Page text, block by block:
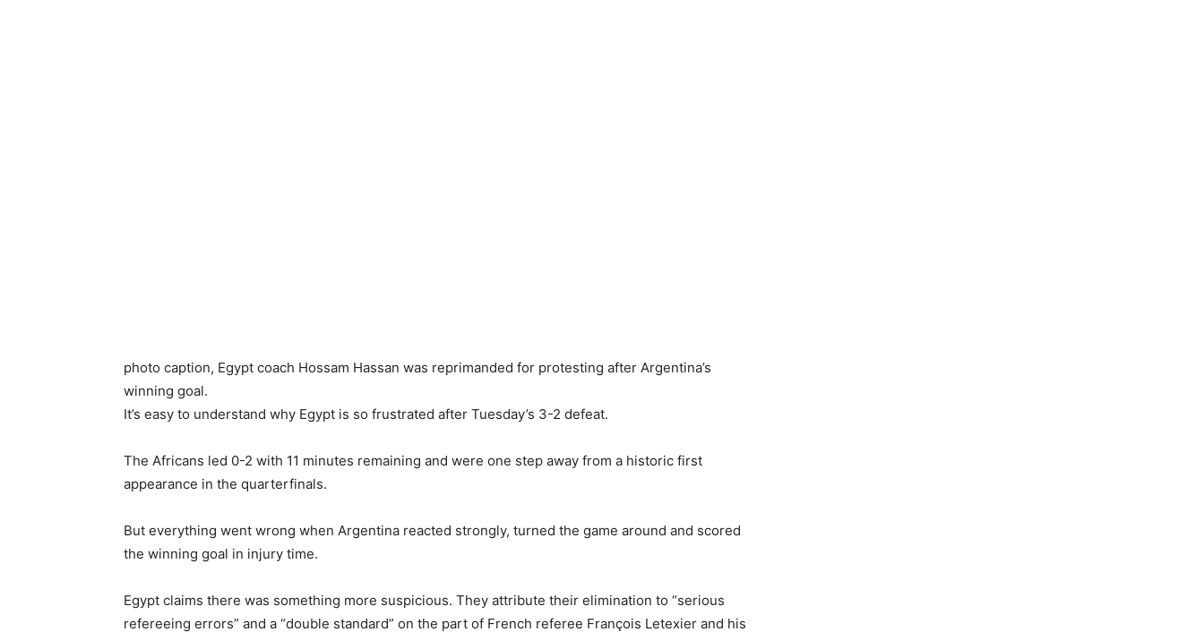
photo caption, Egypt coach Hossam Hassan was reprimanded for protesting after Argentina’s
winning goal.
It’s easy to understand why Egypt is so frustrated after Tuesday’s 3-2 defeat.
The Africans led 0-2 with 11 minutes remaining and were one step away from a historic first
appearance in the quarterfinals.
But everything went wrong when Argentina reacted strongly, turned the game around and scored
the winning goal in injury time.
Egypt claims there was something more suspicious. They attribute their elimination to “serious
refereeing errors” and a “double standard” on the part of French referee François Letexier and his